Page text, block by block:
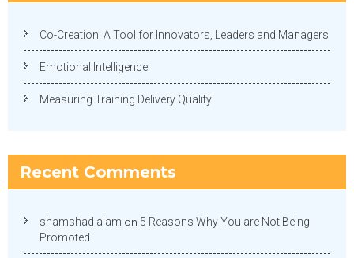
Co-Creation: A Tool for Innovators, Leaders and Managers
Emotional Intelligence
Measuring Training Delivery Quality
Recent Comments
shamshad alam on 5 Reasons Why You are Not Being
Promoted